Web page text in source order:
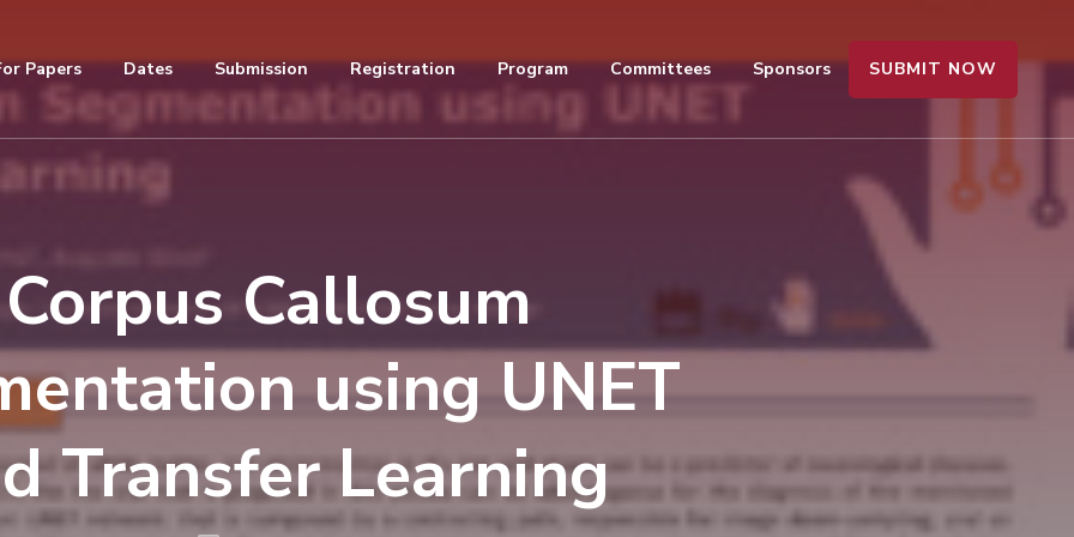
Papers Dates Submission Registration Program Committees Sponsors SUBMIT NOW
Corpus Callosum
using UNET
Transfer Learning